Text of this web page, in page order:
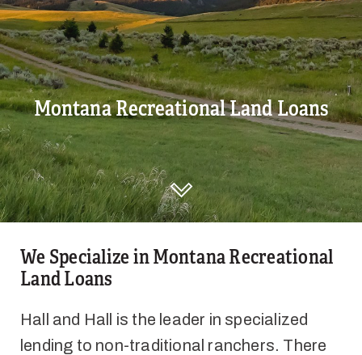
Montana Recreational Land Loans
DISCOVER HALL AND HALL
We Specialize in Montana Recreational
Land Loans
Hall and Hall is the leader in specialized
lending to non-traditional ranchers. There